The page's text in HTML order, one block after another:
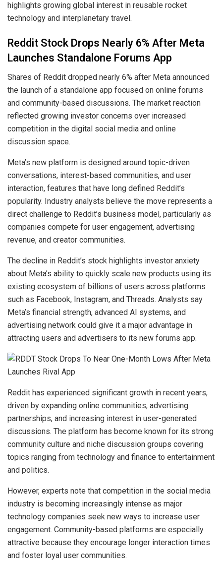
highlights growing global interest in reusable rocket
technology and interplanetary travel.
Reddit Stock Drops Nearly 6% After Meta
Launches Standalone Forums App
Shares of Reddit dropped nearly 6% after Meta announced
the launch of a standalone app focused on online forums
and community-based discussions. The market reaction
reflected growing investor concerns over increased
competition in the digital social media and online
discussion space.
Meta’s new platform is designed around topic-driven
conversations, interest-based communities, and user
interaction, features that have long defined Reddit’s
popularity. Industry analysts believe the move represents a
direct challenge to Reddit’s business model, particularly as
companies compete for user engagement, advertising
revenue, and creator communities.
The decline in Reddit’s stock highlights investor anxiety
about Meta’s ability to quickly scale new products using its
existing ecosystem of billions of users across platforms
such as Facebook, Instagram, and Threads. Analysts say
Meta’s financial strength, advanced AI systems, and
advertising network could give it a major advantage in
attracting users and advertisers to its new forums app.
Reddit has experienced significant growth in recent years,
driven by expanding online communities, advertising
partnerships, and increasing interest in user-generated
discussions. The platform has become known for its strong
community culture and niche discussion groups covering
topics ranging from technology and finance to entertainment
and politics.
However, experts note that competition in the social media
industry is becoming increasingly intense as major
technology companies seek new ways to increase user
engagement. Community-based platforms are especially
attractive because they encourage longer interaction times
and foster loyal user communities.